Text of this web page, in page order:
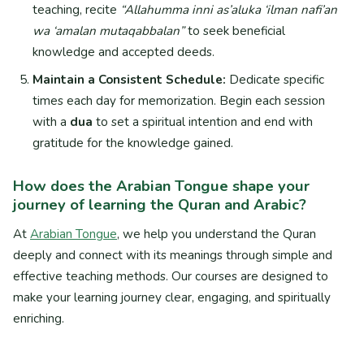
teaching, recite “Allahumma inni as’aluka ‘ilman nafi’an
wa ‘amalan mutaqabbalan”to seek beneficial
knowledge and accepted deeds.
Maintain a Consistent Schedule: Dedicate specific
times each day for memorization. Begin each session
with a dua to set a spiritual intention and end with
gratitude for the knowledge gained.
How does the Arabian Tongue shape your
journey of learning the Quran and Arabic?
At Arabian Tongue, we help you understand the Quran
deeply and connect with its meanings through simple and
effective teaching methods. Our courses are designed to
make your learning journey clear, engaging, and spiritually
enriching.